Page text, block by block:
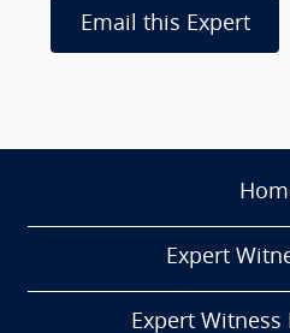
Email this Expert
Expert
Expert Witness